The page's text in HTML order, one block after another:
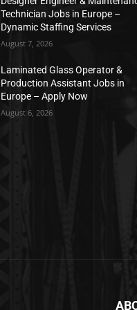
Technician Jobs in Europe –
Dynamic Staffing Services
August 7, 2026
Laminated Glass Operator &
Production Assistant Jobs in
Europe – Apply Now
August 6, 2026